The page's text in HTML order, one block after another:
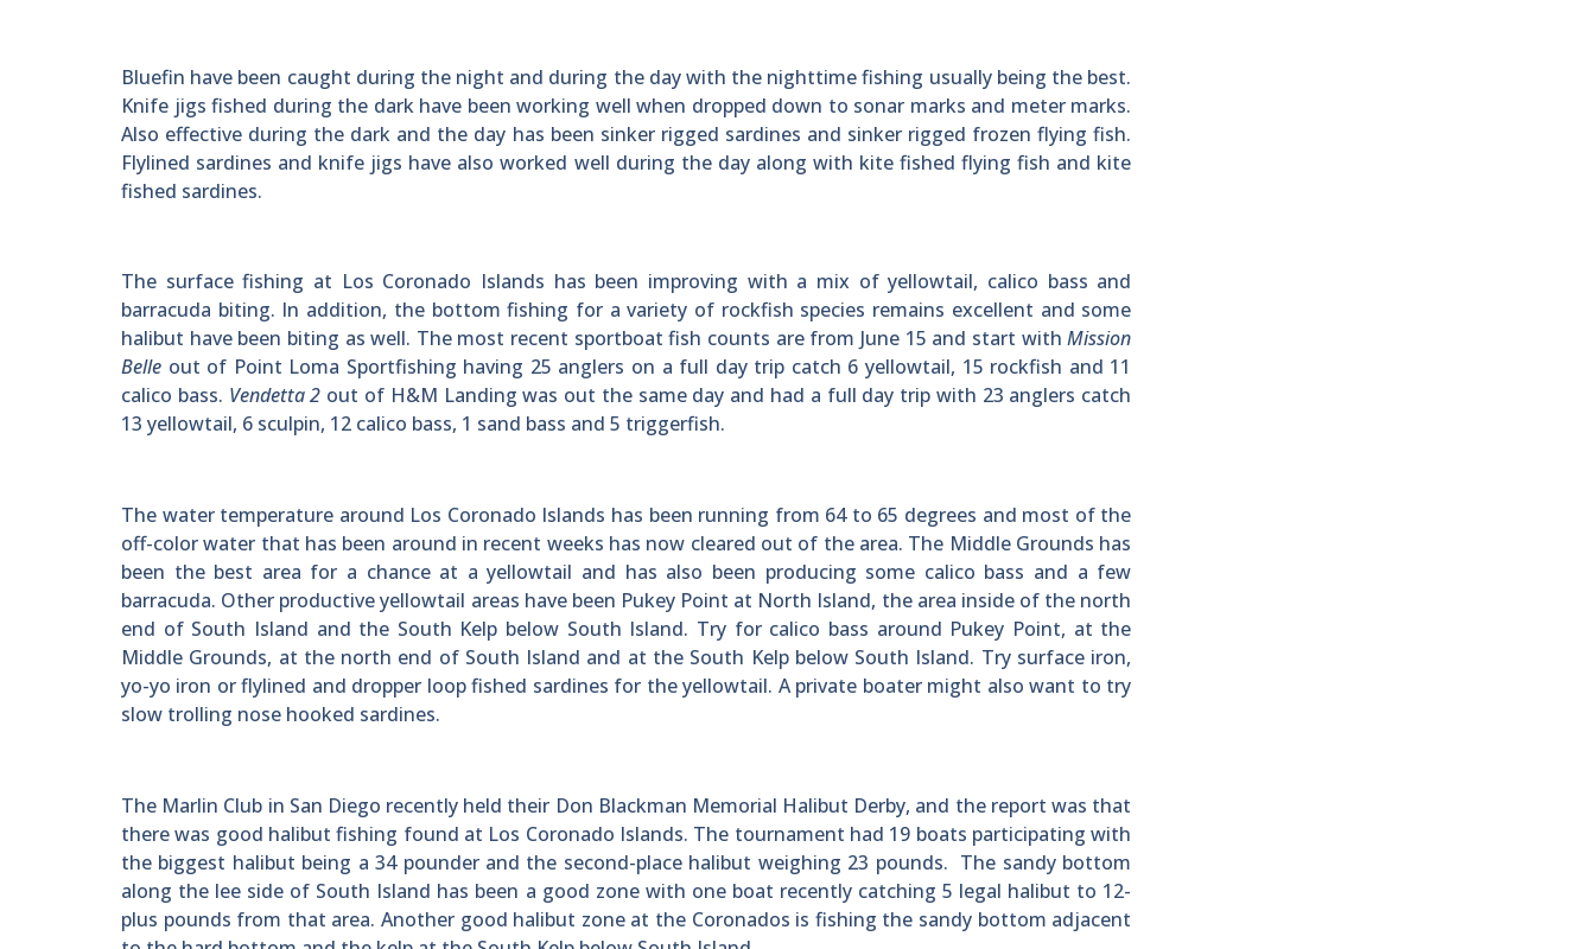
Bluefin have been caught during the night and during the day with the nighttime fishing usually being the best.
Knife jigs fished during the dark have been working well when dropped down to sonar marks and meter marks.
Also effective during the dark and the day has been sinker rigged sardines and sinker rigged frozen flying fish.
Flylined sardines and knife jigs have also worked well during the day along with kite fished flying fish and kite
fished sardines.
The surface fishing at Los Coronado Islands has been improving with a mix of yellowtail, calico bass and
barracuda biting. In addition, the bottom fishing for a variety of rockfish species remains excellent and some
halibut have been biting as well. The most recent sportboat fish counts are from June 15 and start withMission
Belle out of Point Loma Sportfishing having 25 anglers on a full day trip catch 6 yellowtail, 15 rockfish and 11
calico bass. Vendetta 2 out of H&M Landing was out the same day and had a full day trip with 23 anglers catch
13 yellowtail, 6 sculpin, 12 calico bass, 1 sand bass and 5 triggerfish.
The water temperature around Los Coronado Islands has been running from 64 to 65 degrees and most of the
off-color water that has been around in recent weeks has now cleared out of the area. The Middle Grounds has
been the best area for a chance at a yellowtail and has also been producing some calico bass and a few
barracuda. Other productive yellowtail areas have been Pukey Point at North Island, the area inside of the north
end of South Island and the South Kelp below South Island. Try for calico bass around Pukey Point, at the
Middle Grounds, at the north end of South Island and at the South Kelp below South Island. Try surface iron,
yo-yo iron or flylined and dropper loop fished sardines for the yellowtail. A private boater might also want to try
slow trolling nose hooked sardines.
The Marlin Club in San Diego recently held their Don Blackman Memorial Halibut Derby, and the report was that
there was good halibut fishing found at Los Coronado Islands. The tournament had 19 boats participating with
the biggest halibut being a 34 pounder and the second-place halibut weighing 23 pounds. The sandy bottom
along the lee side of South Island has been a good zone with one boat recently catching 5 legal halibut to 12-
plus pounds from that area. Another good halibut zone at the Coronados is fishing the sandy bottom adjacent